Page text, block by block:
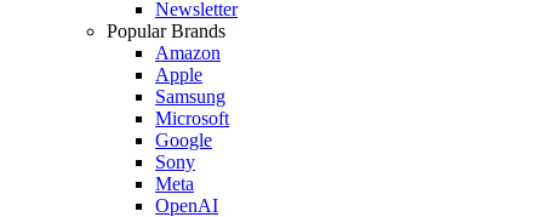
Newsletter
Popular Brands
Amazon
Apple
Samsung
Microsoft
Google
Sony
Meta
OpenAI